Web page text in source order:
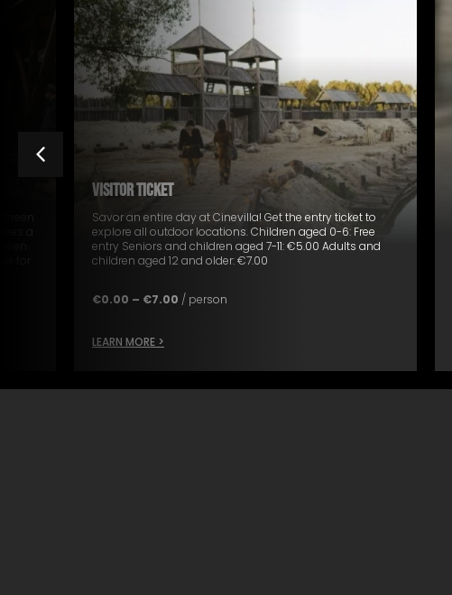
VISITOR TICKET
Savor an entire day at Cinevilla! Get the entry ticket to
explore all outdoor locations. Children aged 0-6: Free
entry Seniors and children aged 7-11: €5.00 Adults and
children aged 12 and older: €7.00
€0.00 – €7.00 / person
LEARN MORE >